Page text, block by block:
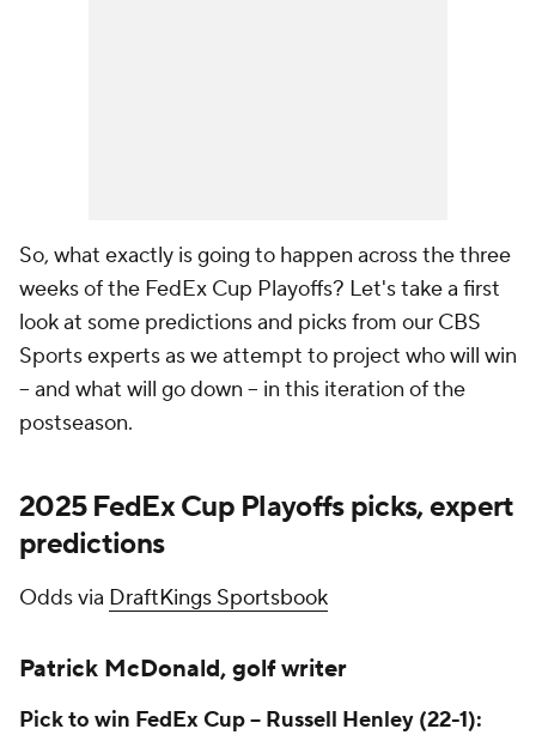
So, what exactly is going to happen across the three
weeks of the FedEx Cup Playoffs? Let's take a first
look at some predictions and picks from our CBS
Sports experts as we attempt to project who will win
-- and what will go down -- in this iteration of the
postseason.
2025 FedEx Cup Playoffs picks, expert
predictions
Odds via DraftKings Sportsbook
Patrick McDonald, golf writer
Pick to win FedEx Cup -- Russell Henley (22-1):